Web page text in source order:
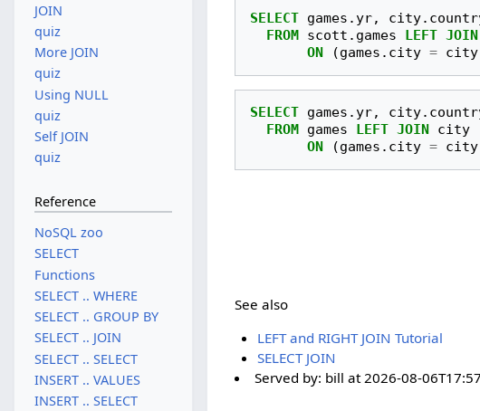
SELECT games . yr, city.
FROM scott . games LEFT JOIN
ON
(games . city = city
SELECT games . yr, city.
FROM games LEFT JOIN city
ON
(games . city = city
See also
LEFT and RIGHT JOIN Tutorial
SELECT JOIN
Served by: bill at2026-08-06T17:57
JOIN
quiz
More JOIN
quiz
Using NULL
quiz
Self JOIN
quiz
Reference
NoSQL zoo
SELECT
Functions
SELECT .. WHERE
SELECT .. GROUP BY
SELECT .. JOIN
SELECT .. SELECT
INSERT .. VALUES
INSERT .. SELECT